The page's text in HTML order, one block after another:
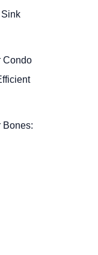
Condo
Bones: